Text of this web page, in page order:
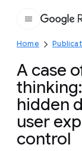
Home
A case
hidden
user
control